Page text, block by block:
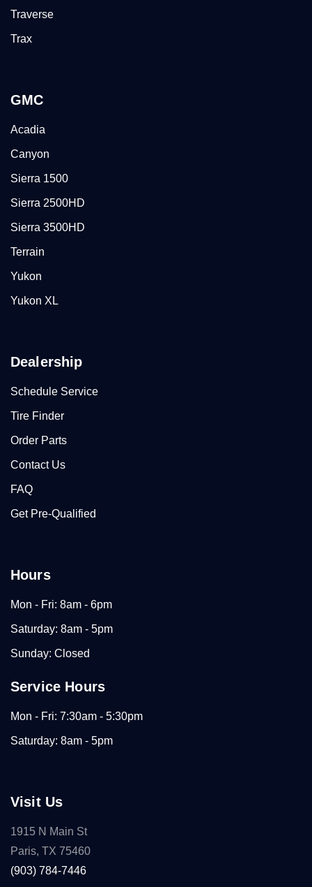
Traverse
Trax
GMC
Acadia
Canyon
Sierra 1500
Sierra 2500HD
Sierra 3500HD
Terrain
Yukon
Yukon XL
Dealership
Schedule Service
Tire Finder
Order Parts
Contact Us
FAQ
Get Pre-Qualified
Hours
Mon - Fri: 8am - 6pm
Saturday: 8am - 5pm
Sunday: Closed
Service Hours
Mon - Fri: 7:30am - 5:30pm
Saturday: 8am - 5pm
Visit Us
1915 N Main St
Paris, TX 75460
(903) 784-7446